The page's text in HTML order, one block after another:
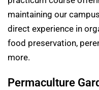
maintaining our
direct experience in
food preservation,
more.
Permaculture